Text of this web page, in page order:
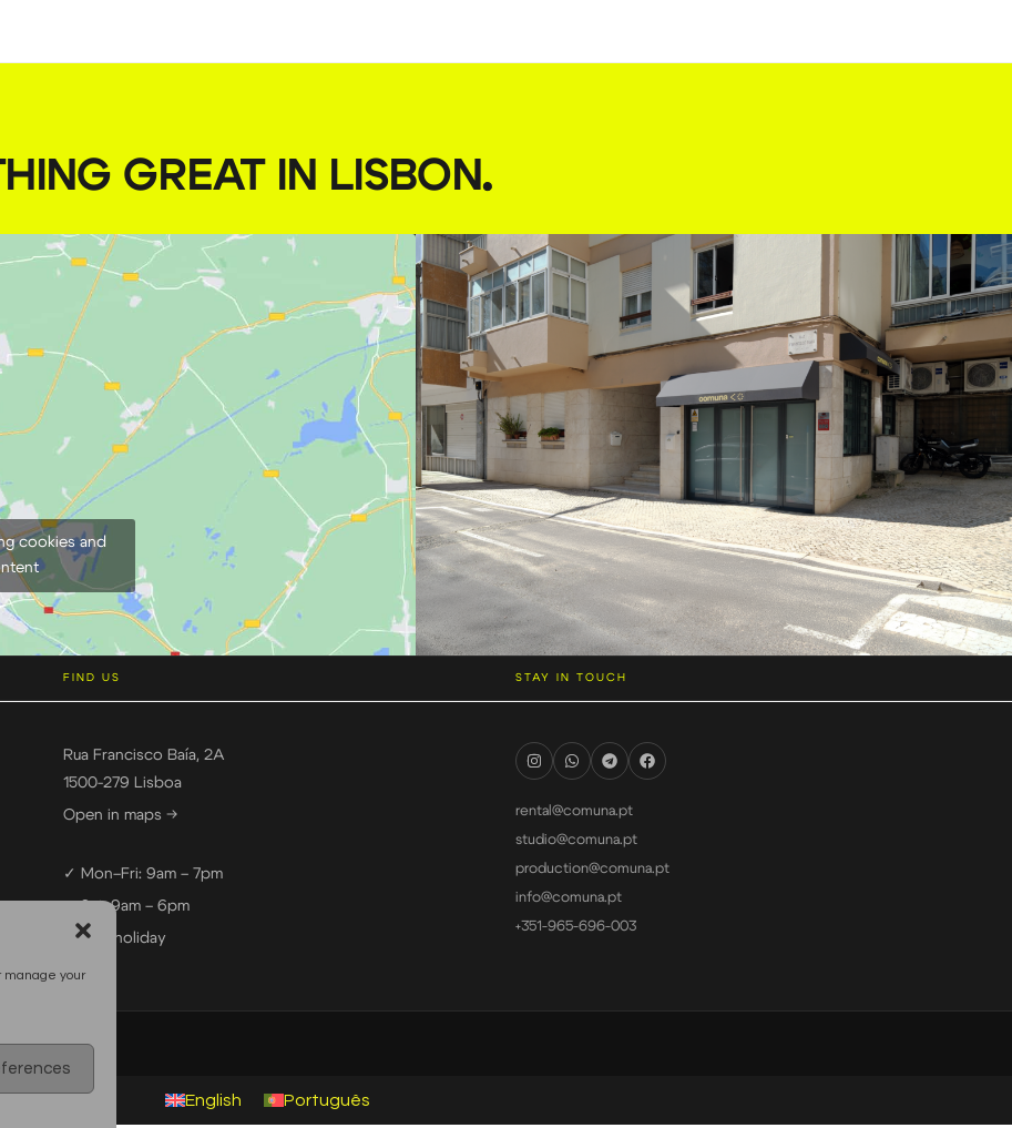
manage your
GREAT IN LISBON.
cookies and
FIND US STAY IN TOUCH
Rua Francisco Baía, 2A
1500-279 Lisboa
Open in maps →
✓ Mon–Fri: 9am – 7pm
✓ Sat: 9am – 6pm
— Sun: holiday
rental@comuna.pt
studio@comuna.pt
production@comuna.pt
info@comuna.pt
+351-965-696-003
English Português